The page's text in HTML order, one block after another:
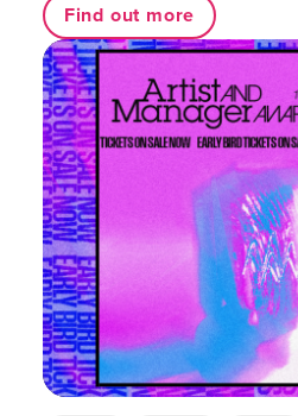
Find out more